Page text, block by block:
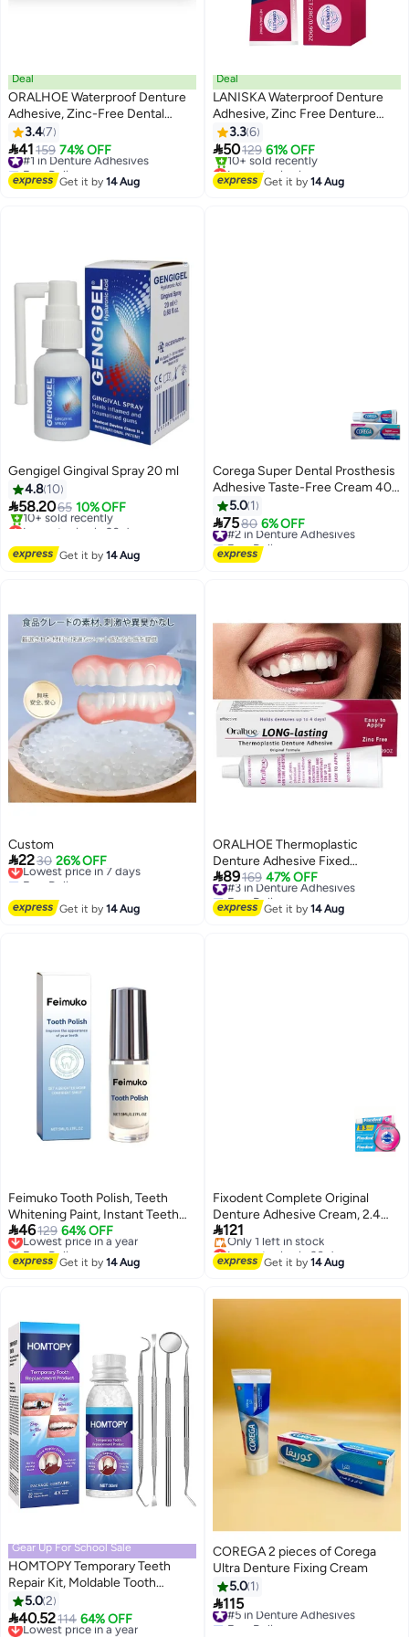
Deal
ORALHOE Waterproof Denture
Adhesive, Zinc-Free Dental
Adhesive for Dentures, Secure
Denture Glue with Strong Grip,
Travel Size (40g, 1.41oz)
3.47
41159 74% OFF
#1 in Denture Adhesives
Free Delivery
#1 in Denture Adhesives
Get it by14 Aug
Deal
LANISKA Waterproof Denture
Adhesive, Zinc Free Denture
Adhesive, Extra Strong Hold for
Comfort (28g, 0.99oz)
3.36
50129 61% OFF
Lowest price in a year
Free Delivery
10+ sold recently
Get it by14 Aug
Gengigel Gingival Spray 20 ml
4.8 10
58.2065 10% OFF
Lowest price in 30 days
10+ sold recently
Lowest price in 30 days
Get it by14 Aug
Corega Super Dental Prosthesis
Adhesive Taste-Free Cream 40
gm5.0 1
7580 6% OFF
#2 in Denture Adhesives
Free Delivery
#2 in Denture Adhesives
Custom
2230 26% OFF
Lowest price in 7 days
Free Delivery
Get it by14 Aug
ORALHOE Thermoplastic
Denture Adhesive Fixed
Dentures Repair and Fasten
Loose Dentures 28g Dental
Adhesives for Comfortable
89169 47% OFF
#3 in Denture Adhesives
Free Delivery
#3 in Denture Adhesives
Get it by14 Aug
Feimuko Tooth Polish, Teeth
Whitening Paint, Instant Teeth
Whitening Paint, Portable &
Long-Lasting Tooth Polish, 5ML
46129 64% OFF
Lowest price in a year
Free Delivery
Lowest price in a year
Get it by14 Aug
Fixodent Complete Original
Denture Adhesive Cream, 2.4
Ounce (Pack of 3)
121
Lowest price in 30 days
Free Delivery
Only 1 left in stock
Get it by14 Aug
Gear Up For School Sale
HOMTOPY Temporary Teeth
Repair Kit, Moldable Tooth
Replacements, Cavity Filler For
Teeth, Temp Tooth Beads With 4
Dental Tools, Repair Missing Or
5.02
40.52114 64% OFF
Lowest price in a year
Free Delivery
COREGA 2 pieces of Corega
Ultra Denture Fixing Cream
5.0 1
115
#5 in Denture Adhesives
Free Delivery